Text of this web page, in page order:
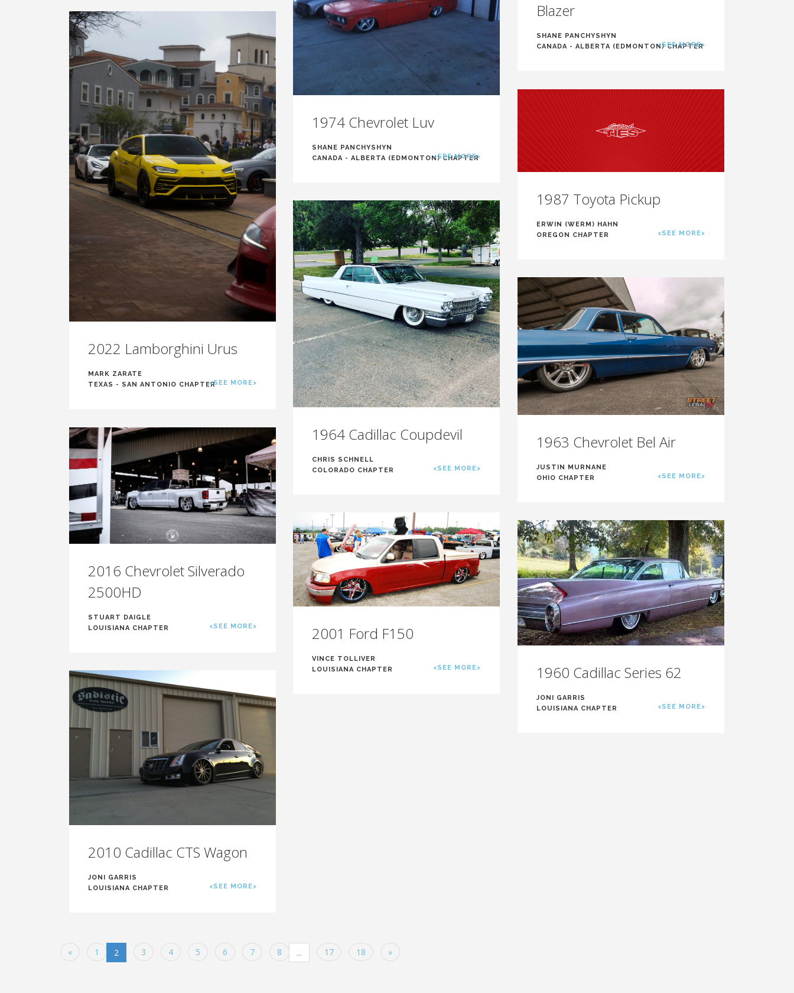
Blazer
SHANE PANCHYSHYN
CANADA - ALBERTA (EDMONTON) CHAPTER
<SEE MORE>
1974 Chevrolet Luv
SHANE PANCHYSHYN
CANADA - ALBERTA (EDMONTON) CHAPTER
<SEE MORE>
2022 Lamborghini Urus
MARK ZARATE
TEXAS - SAN ANTONIO CHAPTER<SEE MORE>
1987 Toyota Pickup
ERWIN (WERM) HAHN
OREGON CHAPTER
<SEE MORE>
1964 Cadillac Coupdevil
CHRIS SCHNELL
COLORADO CHAPTER
<SEE MORE>
1963 Chevrolet Bel Air
JUSTIN MURNANE
OHIO CHAPTER
<SEE MORE>
2016 Chevrolet Silverado
2500HD
STUART DAIGLE
LOUISIANA CHAPTER
<SEE MORE> 2001 Ford F150
VINCE TOLLIVER
LOUISIANA CHAPTER
<SEE MORE> 1960 Cadillac Series 62
JONI GARRIS
LOUISIANA CHAPTER
<SEE MORE>
2010 Cadillac CTS Wagon
JONI GARRIS
LOUISIANA CHAPTER
<SEE MORE>
« 1 2 3 4 5 6 7 8 ... 17 18 »